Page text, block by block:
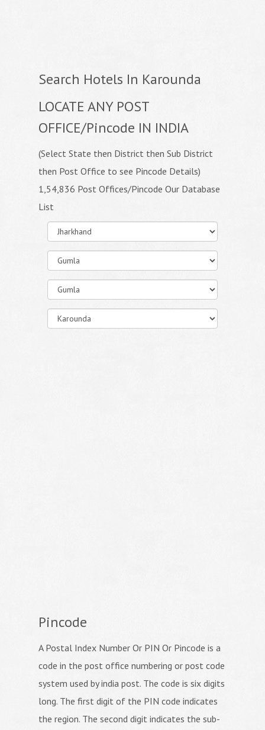
Search Hotels In Karounda
LOCATE ANY POST
OFFICE/Pincode IN INDIA
(Select State then District then Sub District
then Post Office to see Pincode Details)
1,54,836 Post Offices/Pincode Our Database
List
Pincode
A Postal Index Number Or PIN Or Pincode is a
code in the post office numbering or post code
system used by india post. The code is six digits
long. The first digit of the PIN code indicates
the region. The second digit indicates the sub-